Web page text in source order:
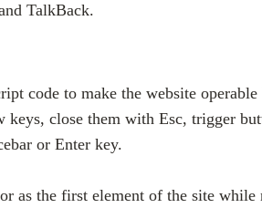
TalkBack.
code to make the website
close them with Esc, trigger
or Enter key.
the first element of the site